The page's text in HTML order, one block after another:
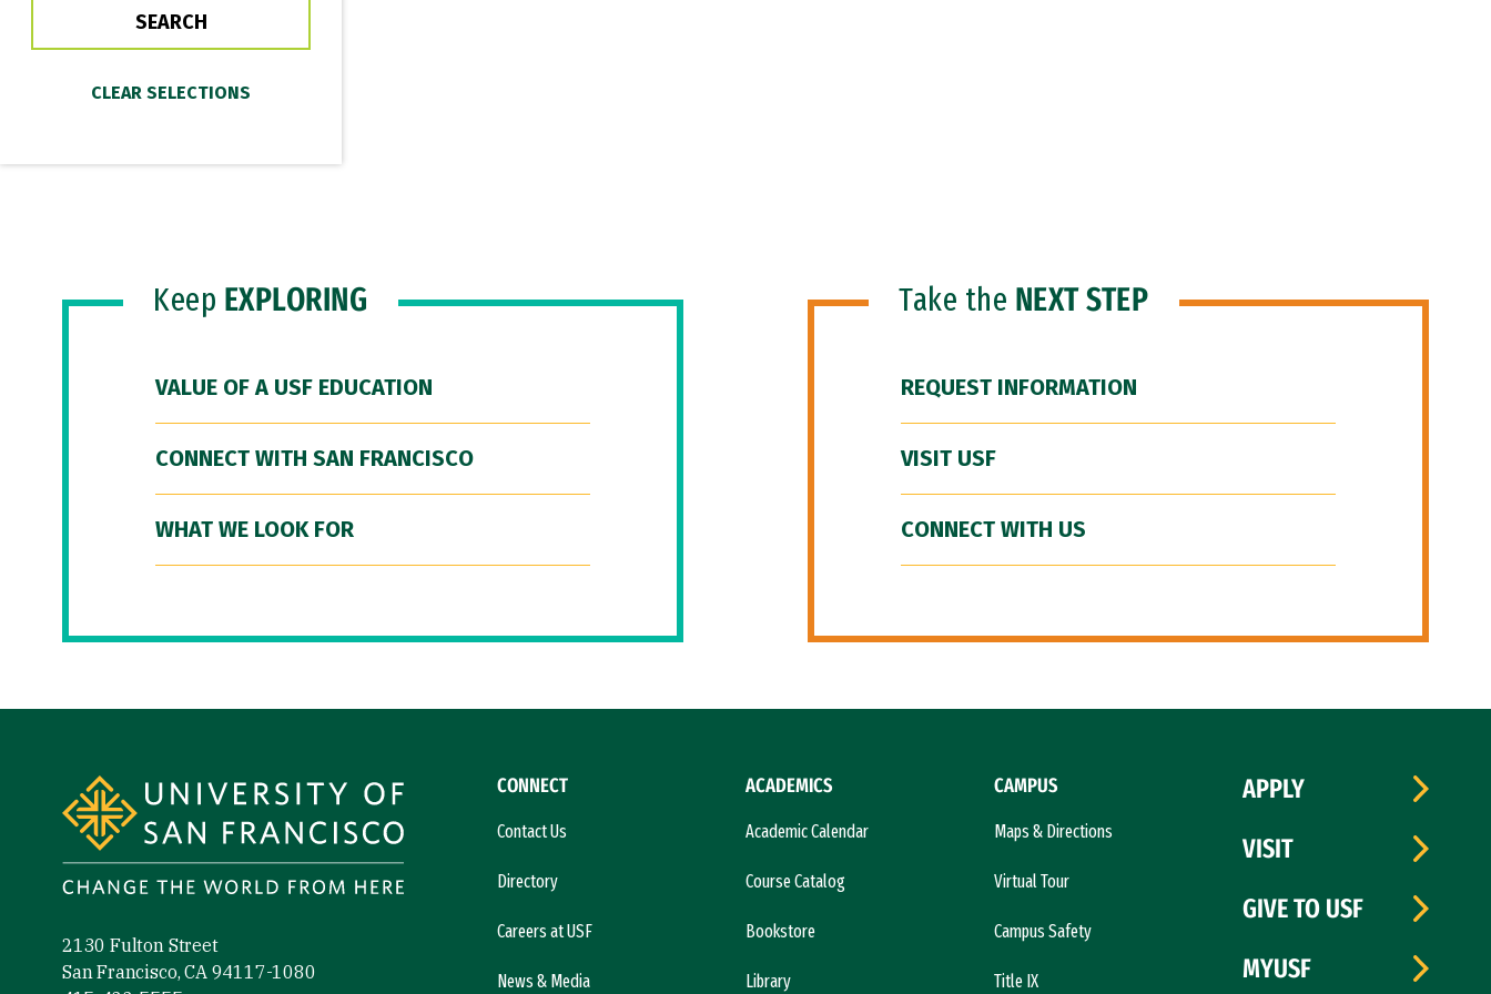
Keep EXPLORING
VALUE OF A USF EDUCATION
CONNECT WITH SAN FRANCISCO
WHAT WE LOOK FOR
Take the NEXT STEP
REQUEST INFORMATION
VISIT USF
CONNECT WITH US
2130 Fulton Street
San Francisco, CA 94117-1080
CONNECT
Contact Us
Directory
Careers at USF
News & Media
ACADEMICS
Academic Calendar
Course Catalog
Bookstore
Library
CAMPUS
Maps & Directions
Virtual Tour
Campus Safety
Title IX
APPLY
VISIT
GIVE TO USF
MYUSF